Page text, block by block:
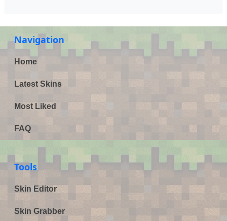
Navigation
Home
Latest Skins
Most Liked
FAQ
Tools
Skin Editor
Skin Grabber